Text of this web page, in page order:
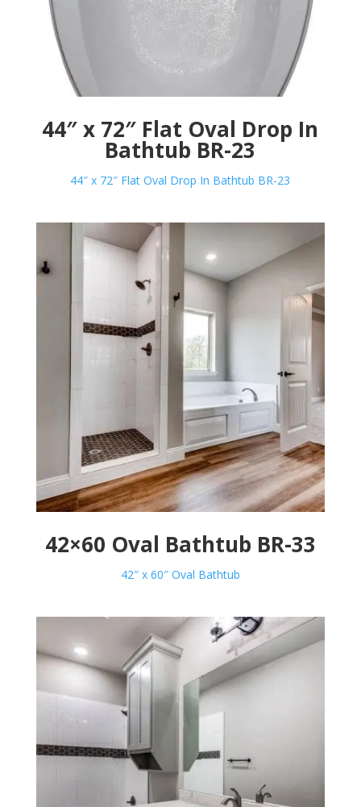
44″ x 72″ Flat Oval Drop In
Bathtub BR-23
44″ x 72″ Flat Oval Drop In Bathtub BR-23
42×60 Oval Bathtub BR-33
42″ x 60″ Oval Bathtub